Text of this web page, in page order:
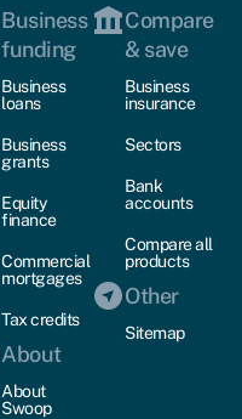
Business
funding
Business
loans
Business
grants
Equity
finance
Commercial
mortgages
Tax credits
About
About
Swoop
Compare
& save
Business
insurance
Sectors
Bank
accounts
Compare all
products
Other
Sitemap